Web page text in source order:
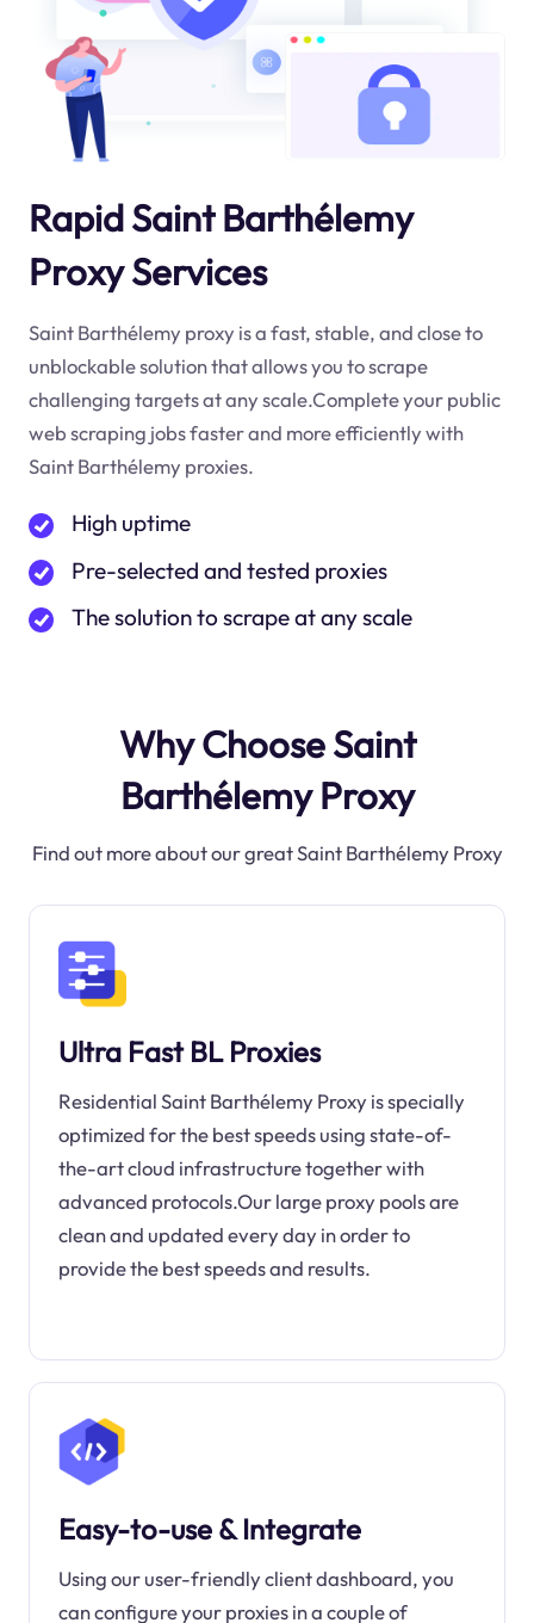
Rapid Saint Barthélemy
Proxy Services
Saint Barthélemy proxy is a fast, stable, and close to
unblockable solution that allows you to scrape
challenging targets at any scale.Complete your public
web scraping jobs faster and more efficiently with
Saint Barthélemy proxies.
High uptime
Pre-selected and tested proxies
The solution to scrape at any scale
Why Choose Saint
Barthélemy Proxy
Find out more about our great Saint Barthélemy Proxy
Ultra Fast BL Proxies
Residential Saint Barthélemy Proxy is specially
optimized for the best speeds using state-of-
the-art cloud infrastructure together with
advanced protocols.Our large proxy pools are
clean and updated every day in order to
provide the best speeds and results.
Easy-to-use & Integrate
Using our user-friendly client dashboard, you
can configure your proxies in a couple of